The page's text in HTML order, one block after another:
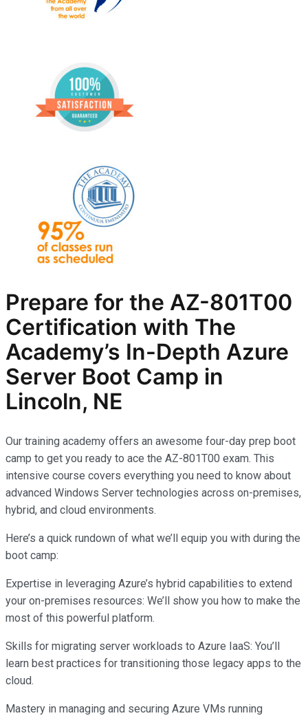
Prepare for the AZ-801T00
Certification with The
Academy’s In-Depth Azure
Server Boot Camp in
Lincoln, NE
Our training academy offers an awesome four-day prep boot
camp to get you ready to ace the AZ-801T00 exam. This
intensive course covers everything you need to know about
advanced Windows Server technologies across on-premises,
hybrid, and cloud environments.
Here’s a quick rundown of what we’ll equip you with during the
boot camp:
Expertise in leveraging Azure’s hybrid capabilities to extend
your on-premises resources: We’ll show you how to make the
most of this powerful platform.
Skills for migrating server workloads to Azure IaaS: You’ll
learn best practices for transitioning those legacy apps to the
cloud.
Mastery in managing and securing Azure VMs running